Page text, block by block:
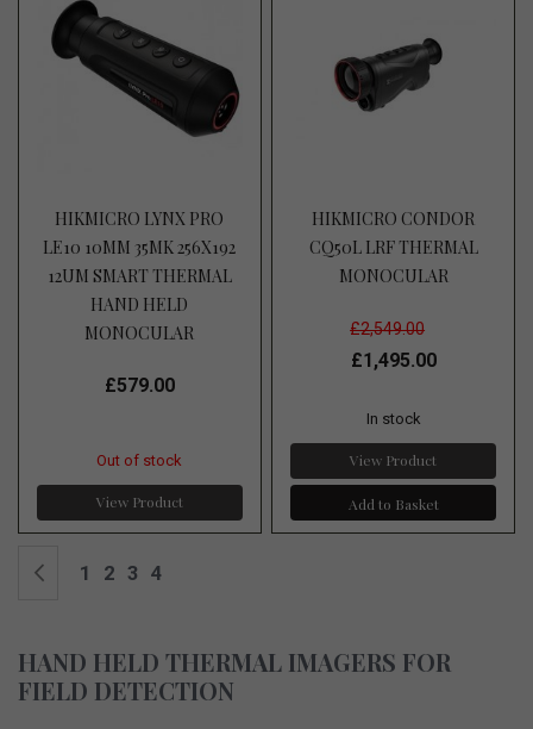
HIKMICRO LYNX PRO
LE10 10MM 35MK 256X192
12UM SMART THERMAL
HAND HELD
MONOCULAR
£579.00
Out of stock
View Product
HIKMICRO CONDOR
CQ50L LRF THERMAL
MONOCULAR
£2,549.00
£1,495.00
In stock
View Product
Add to Basket
Page Page
Previous
Page
1 Page
2 Page
3 You're currently reading page
4
HAND HELD THERMAL IMAGERS FOR
FIELD DETECTION